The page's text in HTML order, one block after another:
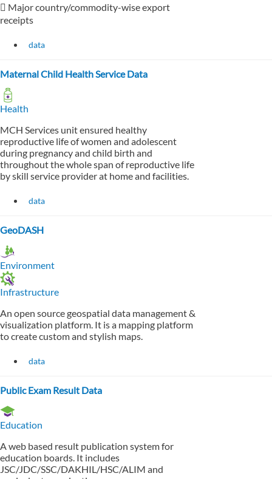
 Major country/commodity-wise export
receipts
data
Maternal Child Health Service Data
Health
MCH Services unit ensured healthy
reproductive life of women and adolescent
during pregnancy and child birth and
throughout the whole span of reproductive life
by skill service provider at home and facilities.
data
GeoDASH
Environment
Infrastructure
An open source geospatial data management &
visualization platform. It is a mapping platform
to create custom and stylish maps.
data
Public Exam Result Data
Education
A web based result publication system for
education boards. It includes
JSC/JDC/SSC/DAKHIL/HSC/ALIM and